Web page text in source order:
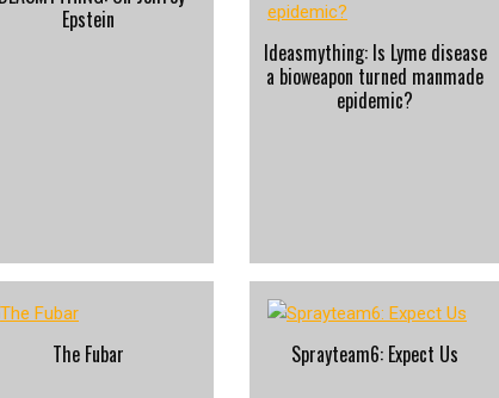
Epstein
Ideasmything: Is Lyme disease
a bioweapon turned manmade
epidemic?
The Fubar
Sprayteam6: Expect Us